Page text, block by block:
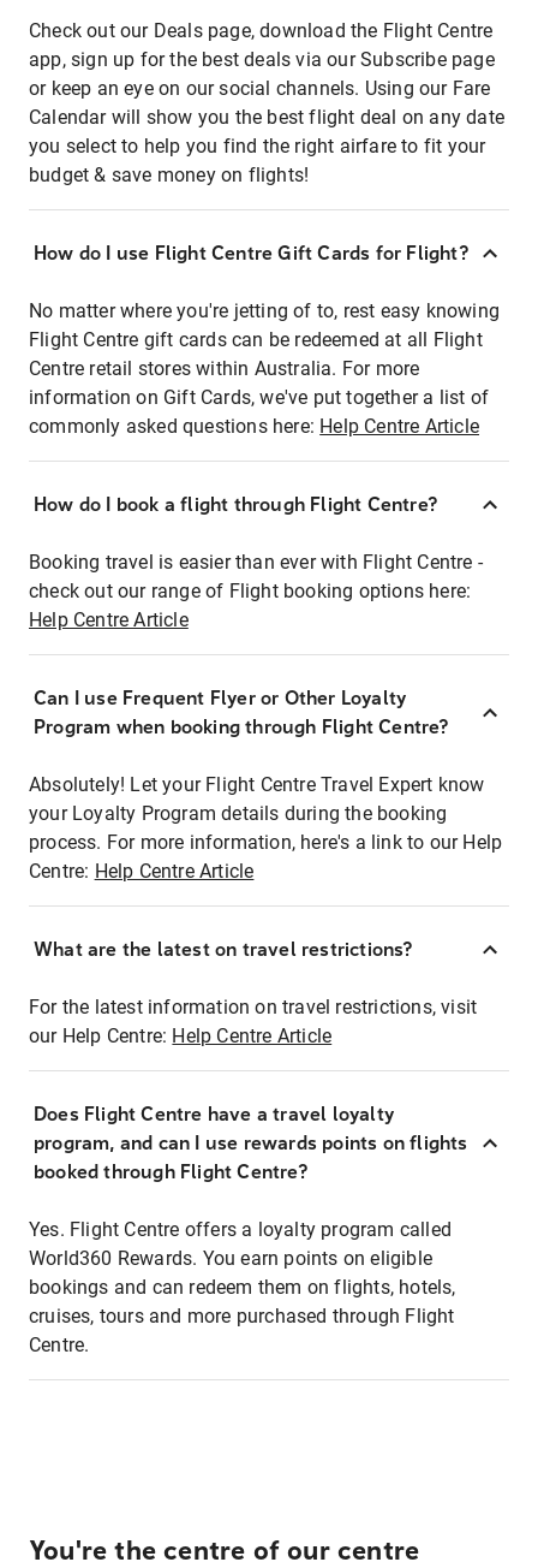
Check out our Deals page, download the Flight Centre
app, sign up for the best deals via our Subscribe page
or keep an eye on our social channels. Using our Fare
Calendar will show you the best flight deal on any date
you select to help you find the right airfare to fit your
budget & save money on flights!
How do I use Flight Centre Gift Cards for Flight?
No matter where you're jetting of to, rest easy knowing
Flight Centre gift cards can be redeemed at all Flight
Centre retail stores within Australia. For more
information on Gift Cards, we've put together a list of
commonly asked questions here: Help Centre Article
How do I book a flight through Flight Centre?
Booking travel is easier than ever with Flight Centre -
check out our range of Flight booking options here:
Help Centre Article
Can I use Frequent Flyer or Other Loyalty
Program when booking through Flight Centre?
Absolutely! Let your Flight Centre Travel Expert know
your Loyalty Program details during the booking
process. For more information, here's a link to our Help
Centre: Help Centre Article
What are the latest on travel restrictions?
For the latest information on travel restrictions, visit
our Help Centre: Help Centre Article
Does Flight Centre have a travel loyalty
program, and can I use rewards points on flights
booked through Flight Centre?
Yes. Flight Centre offers a loyalty program called
World360 Rewards. You earn points on eligible
bookings and can redeem them on flights, hotels,
cruises, tours and more purchased through Flight
Centre.
You're the centre of our centre